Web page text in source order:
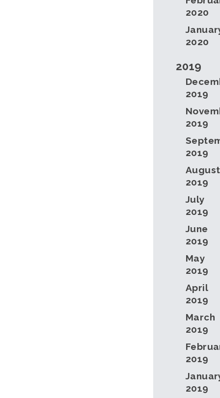
2020
2020
2019
2019
2019
2019
August
2019
July
2019
June
2019
May
2019
April
2019
March
2019
2019
2019